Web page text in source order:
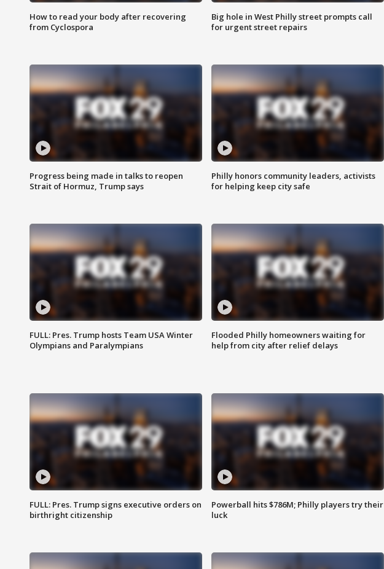
How to read your body after recovering
from Cyclospora
Big hole in West Philly street prompts call
for urgent street repairs
Progress being made in talks to reopen
Strait of Hormuz, Trump says
Philly honors community leaders, activists
for helping keep city safe
FULL: Pres. Trump hosts Team USA Winter
Olympians and Paralympians
Flooded Philly homeowners waiting for
help from city after relief delays
FULL: Pres. Trump signs executive orders on
birthright citizenship
Powerball hits $786M; Philly players try their
luck